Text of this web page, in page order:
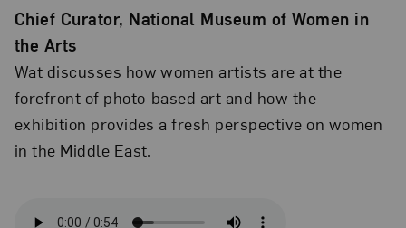
Chief Curator, National Museum of Women in
the Arts
Wat discusses how women artists are at the
forefront of photo-based art and how the
exhibition provides a fresh perspective on women
in the Middle East.